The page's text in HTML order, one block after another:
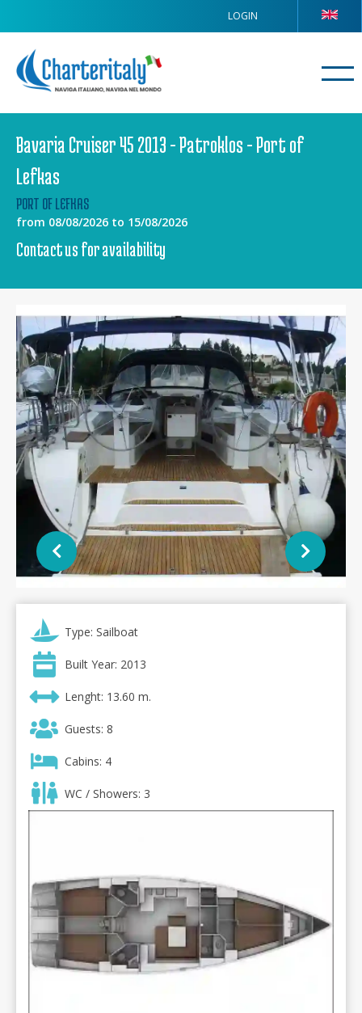
LOGIN
Bavaria Cruiser 45 2013 - Patroklos - Port of
Lefkas
PORT OF LEFKAS
from 08/08/2026 to 15/08/2026
Contact us for availability
Type: Sailboat
Built Year: 2013
Lenght: 13.60 m.
Guests: 8
Cabins: 4
WC / Showers: 3